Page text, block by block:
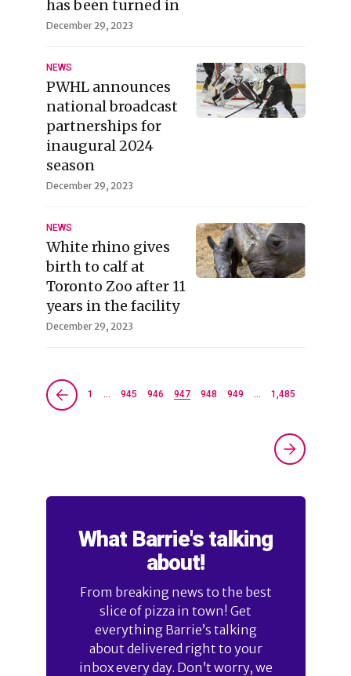
has been turned in
December 29, 2023
NEWS
PWHL announces
national broadcast
partnerships for
inaugural 2024
season
December 29, 2023
NEWS
White rhino gives
birth to calf at
Toronto Zoo after 11
years in the facility
December 29, 2023
1 … 945 946 947 948 949 … 1,485
What Barrie's talking
about!
From breaking news to the best
slice of pizza in town! Get
everything Barrie’s talking
about delivered right to your
inbox every day. Don’t worry, we